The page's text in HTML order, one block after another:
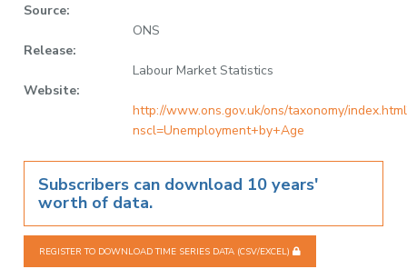
Source:
ONS
Release:
Labour Market Statistics
Website:
http://www.ons.gov.uk/ons/taxonomy/
nscl=Unemployment+by+Age
Subscribers can download 10 years'
worth of data.
REGISTER TO DOWNLOAD TIME SERIES DATA (CSV/EXCEL)